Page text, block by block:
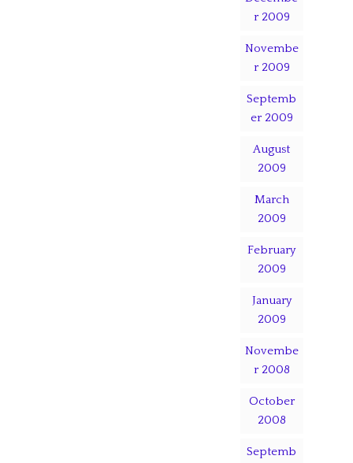
r 2009
Novembe
r 2009
Septemb
er 2009
August
2009
March
2009
February
2009
January
2009
Novembe
r 2008
October
2008
Septemb